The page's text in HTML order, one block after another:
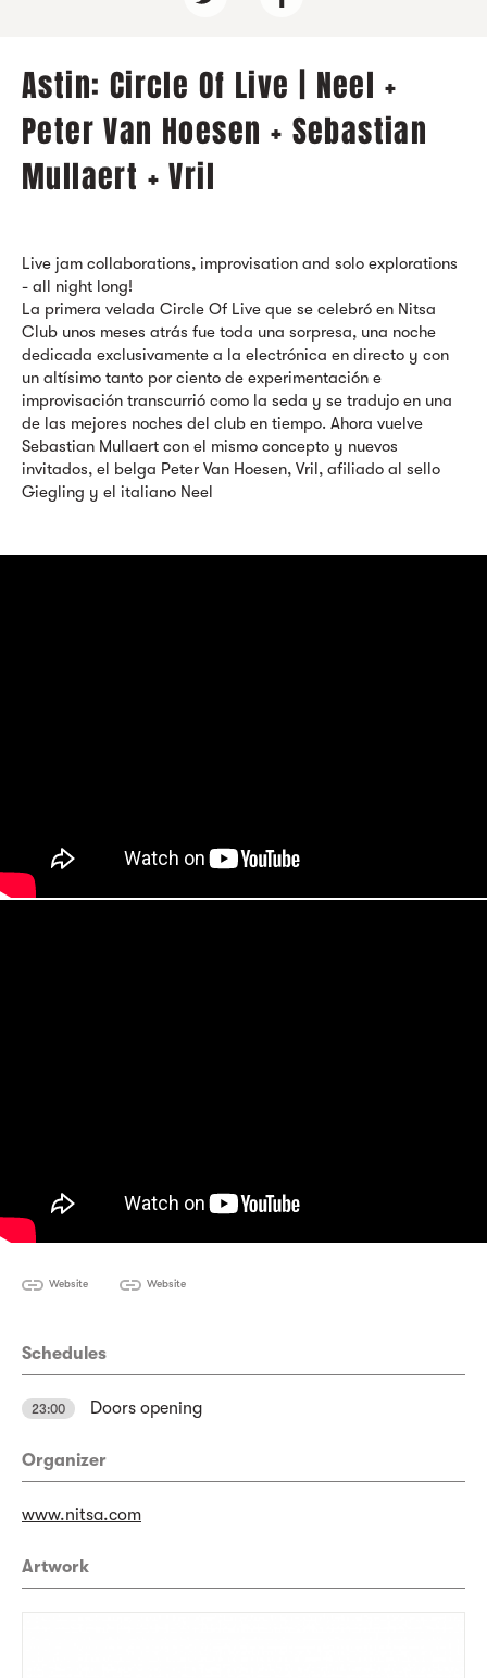
Astin: Circle Of Live | Neel +
Peter Van Hoesen + Sebastian
Mullaert + Vril
Live jam collaborations, improvisation and solo explorations
- all night long!
La primera velada Circle Of Live que se celebró en Nitsa
Club unos meses atrás fue toda una sorpresa, una noche
dedicada exclusivamente a la electrónica en directo y con
un altísimo tanto por ciento de experimentación e
improvisación transcurrió como la seda y se tradujo en una
de las mejores noches del club en tiempo. Ahora vuelve
Sebastian Mullaert con el mismo concepto y nuevos
invitados, el belga Peter Van Hoesen, Vril, afiliado al sello
Giegling y el italiano Neel
Website Website
Schedules
23:00 Doors opening
Organizer
www.nitsa.com
Artwork